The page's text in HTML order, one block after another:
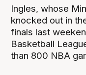
Ingles, whose
knocked out in
finals last
Basketball
than 800 NBA